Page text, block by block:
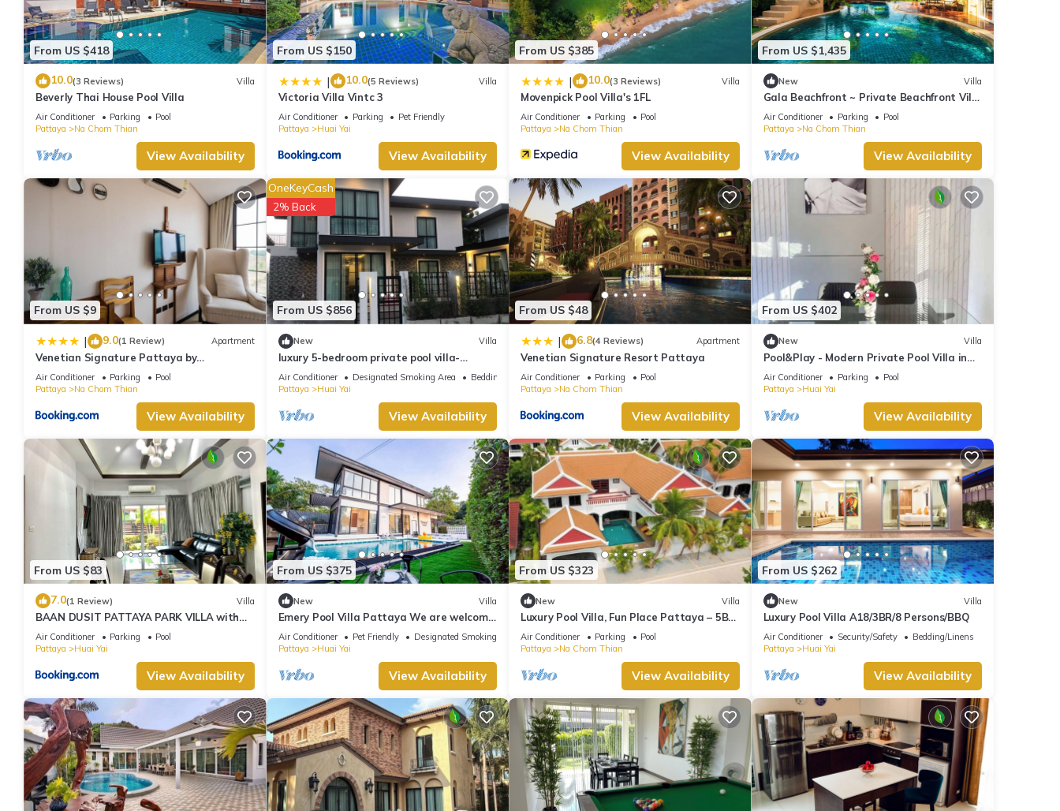
From US $418
10.0(3 Reviews) Villa
Beverly Thai House Pool Villa
Air Conditioner Parking
Pool
Pattaya
Na Chom Thian
View Availability
From US $150
| 10.0(5 Reviews) Villa
Victoria Villa Vintc 3
Air Conditioner Parking
Pet Friendly
Pattaya
Huai Yai
View Availability
From US $385
| 10.0(3 Reviews) Villa
Movenpick Pool Villa's 1FL
Air Conditioner Parking
Pool
Pattaya
Na Chom Thian
View Availability
From US $1,435
New Villa
Gala Beachfront ~ Private Beachfront Villa
~ Seaside Terrace, Pool, Sauna, BBQ
Air Conditioner Parking
Pool
Pattaya
Na Chom Thian
View Availability
From US $9
| 9.0(1 Review) Apartment
Venetian Signature Pattaya by
GrandisVillas
Air Conditioner Parking
Pool
Pattaya
Na Chom Thian
View Availability
From US $856
OneKeyCash
2% Back
New Villa
luxury 5-bedroom private pool villa-
modern ,spacious holiday stay for group.
Air Conditioner Designated Smoking Area
Bedding/Linens
Pattaya
Huai Yai
View Availability
From US $48
| 6.8(4 Reviews) Apartment
Venetian Signature Resort Pattaya
Air Conditioner Parking
Pool
Pattaya
Na Chom Thian
View Availability
From US $402
New Villa
Pool&Play - Modern Private Pool Villa in
Pattaya
Air Conditioner Parking
Pool
Pattaya
Huai Yai
View Availability
From US $83
7.0(1 Review) Villa
BAAN DUSIT PATTAYA PARK VILLA with
water park
Air Conditioner Parking
Pool
Pattaya
Huai Yai
View Availability
From US $375
New Villa
Emery Pool Villa Pattaya We are welcome
your family,friend and your pet
Air Conditioner Pet Friendly
Designated Smoking Area
Pattaya
Huai Yai
View Availability
From US $323
New Villa
Luxury Pool Villa, Fun Place Pattaya – 5BR
for 10 Guests
Air Conditioner Parking
Pool
Pattaya
Na Chom Thian
View Availability
From US $262
New Villa
Luxury Pool Villa A18/3BR/8 Persons/BBQ
Air Conditioner Security/Safety
Bedding/Linens
Pattaya
Huai Yai
View Availability